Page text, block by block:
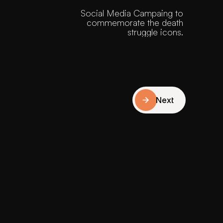
Social Media Campaing to
commemorate the death
struggle icons.
Next